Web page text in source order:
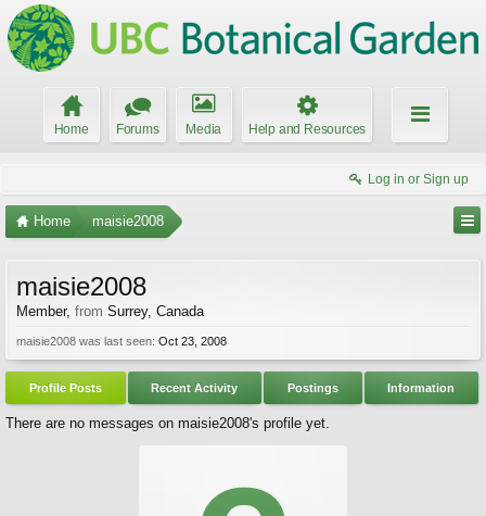
Home Forums Media Help and Resources
Log in or Sign up
Home maisie2008
maisie2008
Member, from Surrey, Canada
maisie2008 was last seen: Oct 23, 2008
Profile Posts Recent Activity Postings Information
There are no messages on maisie2008's profile yet.